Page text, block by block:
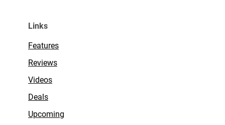
Links
Features
Reviews
Videos
Deals
Upcoming